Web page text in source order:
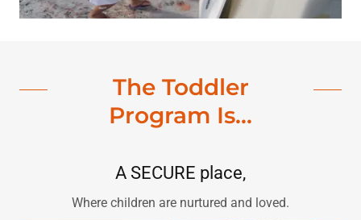
The Toddler
Program Is...
A SECURE place,
Where children are nurtured and loved.